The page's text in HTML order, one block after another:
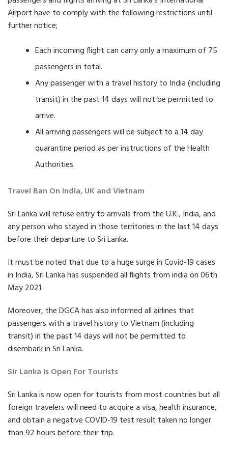
Airport have to comply with the following restrictions until
further notice;
Each incoming flight can carry only a maximum of 75
passengers in total.
Any passenger with a travel history to India (including
transit) in the past 14 days will not be permitted to
arrive.
All arriving passengers will be subject to a 14 day
quarantine period as per instructions of the Health
Authorities.
Travel Ban On India, UK and Vietnam
Sri Lanka will refuse entry to arrivals from the U.K., India, and
any person who stayed in those territories in the last 14 days
before their departure to Sri Lanka.
It must be noted that due to a huge surge in Covid-19 cases
in India, Sri Lanka has suspended all flights from india on 06th
May 2021.
Moreover, the DGCA has also informed all airlines that
passengers with a travel history to Vietnam (including
transit) in the past 14 days will not be permitted to
disembark in Sri Lanka.
Sir Lanka Is Open For Tourists
Sri Lanka is now open for tourists from most countries but all
foreign travelers will need to acquire a visa, health insurance,
and obtain a negative COVID-19 test result taken no longer
than 92 hours before their trip.